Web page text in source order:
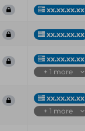
xx.xx.xx.xx
xx.xx.xx.xx
xx.xx.xx.xx
+ 1 more
xx.xx.xx.xx
+ 1 more